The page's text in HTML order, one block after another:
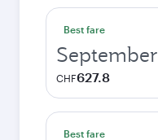
Best fare
September
CHF627.8
Best fare